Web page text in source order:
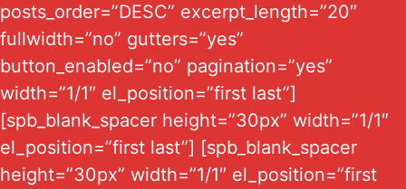
posts_order=”DESC” excerpt_length=”20″
fullwidth=”no” gutters=”yes”
button_enabled=”no” pagination=”yes”
width=”1/1″ el_position=”first last”]
[spb_blank_spacer height=”30px” width=”1/1″
el_position=”first last”] [spb_blank_spacer
height=”30px” width=”1/1″ el_position=”first